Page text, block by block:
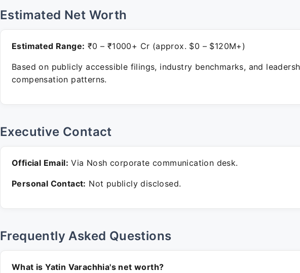
Estimated Net Worth
Estimated Range: ₹0 – ₹1000+ Cr (approx. $0 – $120M+)
Based on publicly accessible filings, industry benchmarks, and
compensation patterns.
Executive Contact
Official Email: Via Nosh corporate communication desk.
Personal Contact: Not publicly disclosed.
Frequently Asked Questions
What is Yatin Varachhia's net worth?